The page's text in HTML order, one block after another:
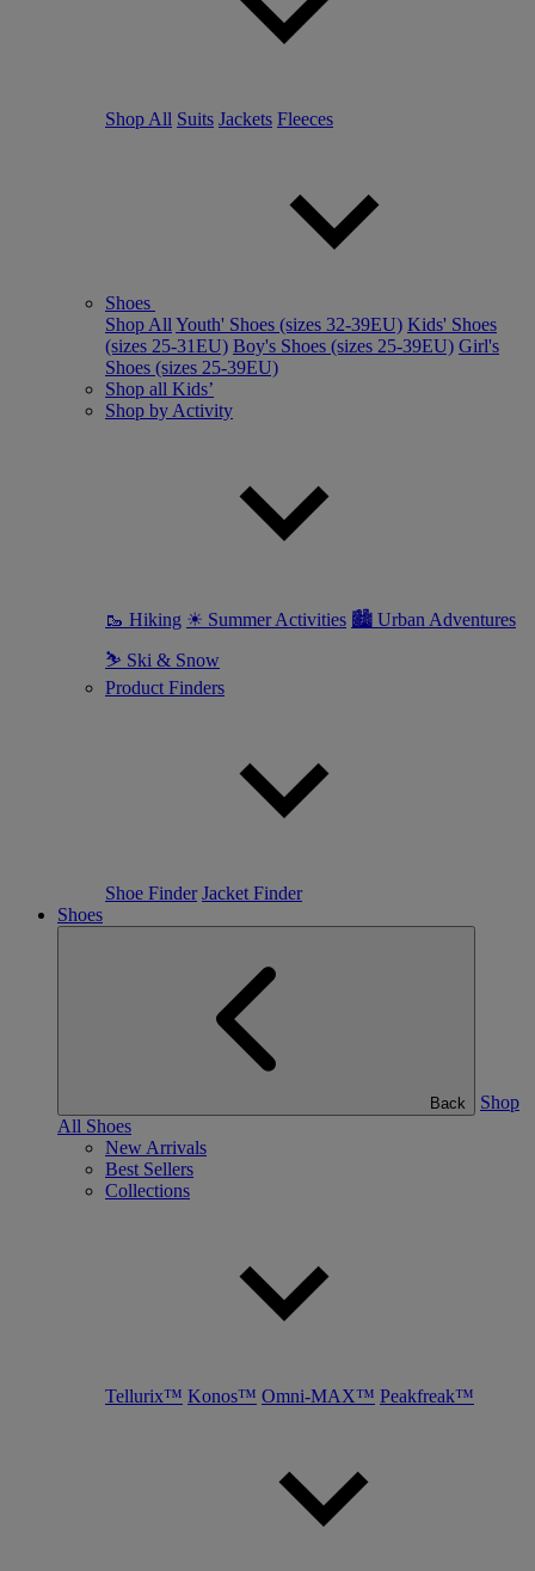
Shop All Suits Jackets Fleeces
Shoes
Shop All Youth' Shoes (sizes 32-39EU) Kids' Shoes
(sizes 25-31EU) Boy's Shoes (sizes 25-39EU) Girl's
Shoes (sizes 25-39EU)
Shop all Kids’
Shop by Activity
🥾 Hiking ☀ Summer Activities 🏙 Urban Adventures
⛷ Ski & Snow
Product Finders
Shoe Finder Jacket Finder
Shoes
Back
Shop
All Shoes
New Arrivals
Best Sellers
Collections
Tellurix™ Konos™ Omni-MAX™ Peakfreak™